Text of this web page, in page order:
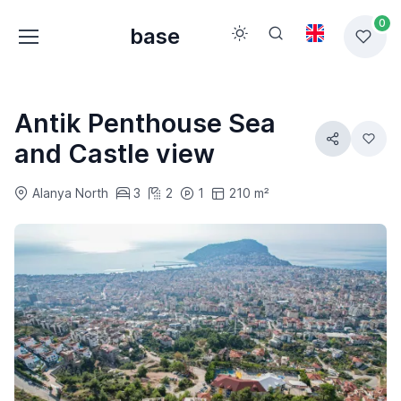
base
0
Antik Penthouse Sea
and Castle view
Alanya North 3 2 1 210 m²